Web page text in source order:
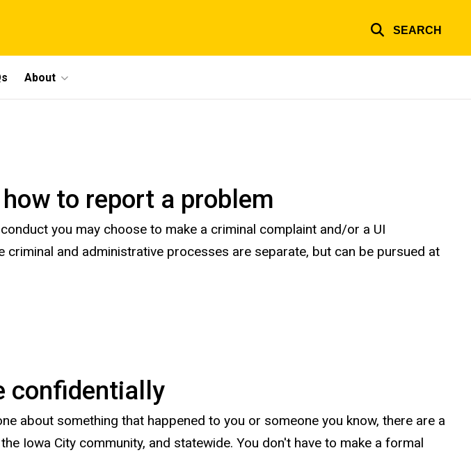
SEARCH
About
to report a problem
you may choose to make a criminal complaint and/or a UI
criminal and administrative processes are separate, but can be pursued at
confidentially
about something that happened to you or someone you know, there are a
Iowa City community, and statewide. You don't have to make a formal